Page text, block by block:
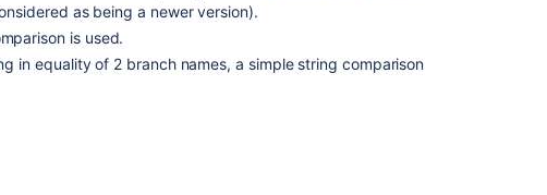
as being a newer version).
is used.
in equality of 2 branch names, a simple string comparison